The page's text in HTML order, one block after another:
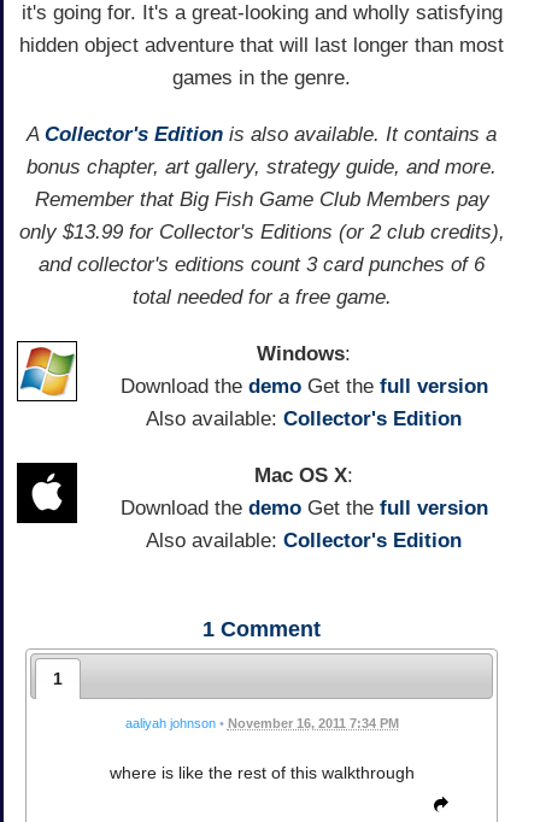
it's going for. It's a great-looking and wholly satisfying
hidden object adventure that will last longer than most
games in the genre.
A Collector's Edition is also available. It contains a
bonus chapter, art gallery, strategy guide, and more.
Remember that Big Fish Game Club Members pay
only $13.99 for Collector's Editions (or 2 club credits),
and collector's editions count 3 card punches of 6
total needed for a free game.
Windows:
Download the demoGet the full version
Also available: Collector's Edition
Mac OS X:
Download the demoGet the full version
Also available: Collector's Edition
1 Comment
1
aaliyah johnson • November 16, 2011 7:34 PM
where is like the rest of this walkthrough